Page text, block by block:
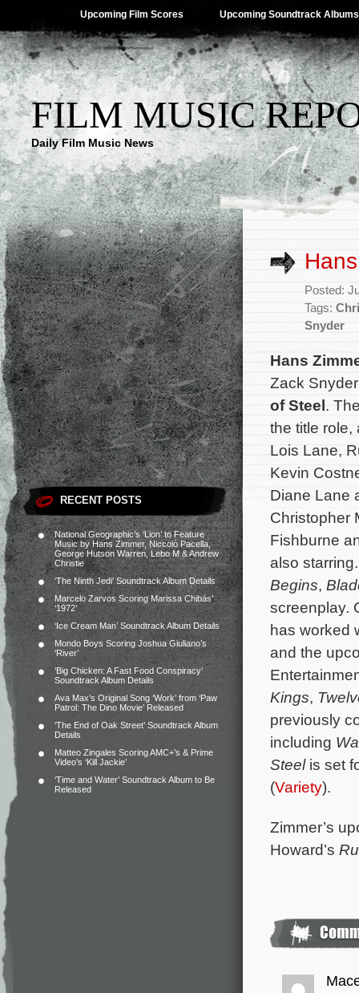
Upcoming Film Scores Upcoming Soundtrack Albums
FILM MUSIC
Daily Film Music News
RECENT POSTS
National Geographic’s ‘Lion’ to Feature
Music by Hans Zimmer, Niccolò Pacella,
George Hutson Warren, Lebo M & Andrew
Christie
‘The Ninth Jedi’ Soundtrack Album Details
Marcelo Zarvos Scoring Marissa Chibás’
‘1972’
‘Ice Cream Man’ Soundtrack Album Details
Mondo Boys Scoring Joshua Giuliano’s
‘River’
‘Big Chicken: A Fast Food Conspiracy’
Soundtrack Album Details
Ava Max’s Original Song ‘Work’ from ‘Paw
Patrol: The Dino Movie’ Released
‘The End of Oak Street’ Soundtrack Album
Details
Matteo Zingales Scoring AMC+’s & Prime
Video’s ‘Kill Jackie’
‘Time and Water’ Soundtrack Album to Be
Released
Posted:
Tags:
Snyder
Hans
Zack
of Steel.
the title role,
Lois Lane,
Kevin
Diane Lane
Christopher
Fishburne
also
Begins,
screenplay.
has worked
and the
Kings,
previously
including
Steelis set
(Variety).
Zimmer’s
Howard’s